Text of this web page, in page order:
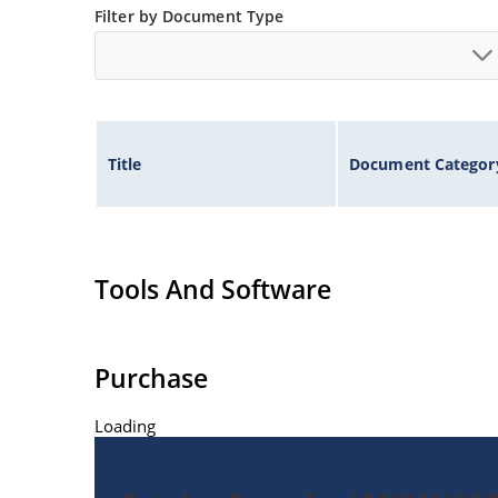
Filter by Document Type
Title Document
Tools And Software
Purchase
Loading